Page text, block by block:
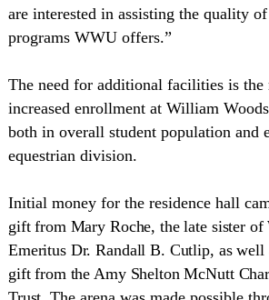
are interested in assisting the quality
programs WWU offers.”
The need for additional facilities is the
increased enrollment at William Woods
both in overall student population and
equestrian division.
Initial money for the residence hall
gift from Mary Roche, the late sister of
Emeritus Dr. Randall B. Cutlip, as well
gift from the Amy Shelton McNutt